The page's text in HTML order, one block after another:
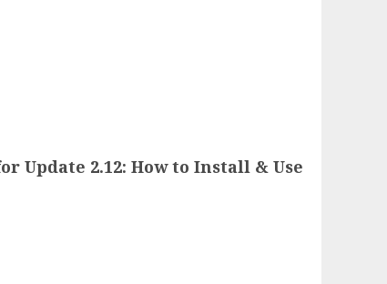
Update 2.12: How to Install & Use